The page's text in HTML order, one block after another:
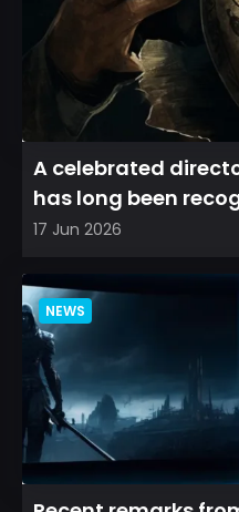
A celebrated
has long been
films that leave a...
17 Jun 2026
NEWS